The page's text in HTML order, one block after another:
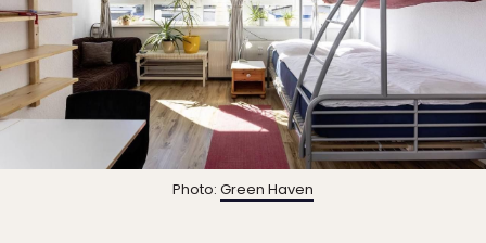
Photo: Green Haven